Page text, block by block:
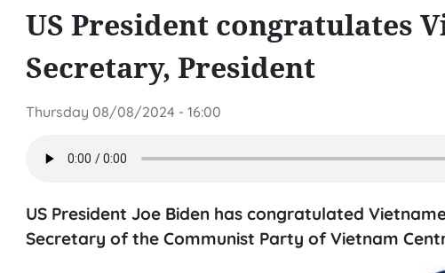
US President congratulates
Secretary, President
Thursday 08/08/2024 - 16:00
US President Joe Biden has congratulated
Secretary of the Communist Party of Vietnam